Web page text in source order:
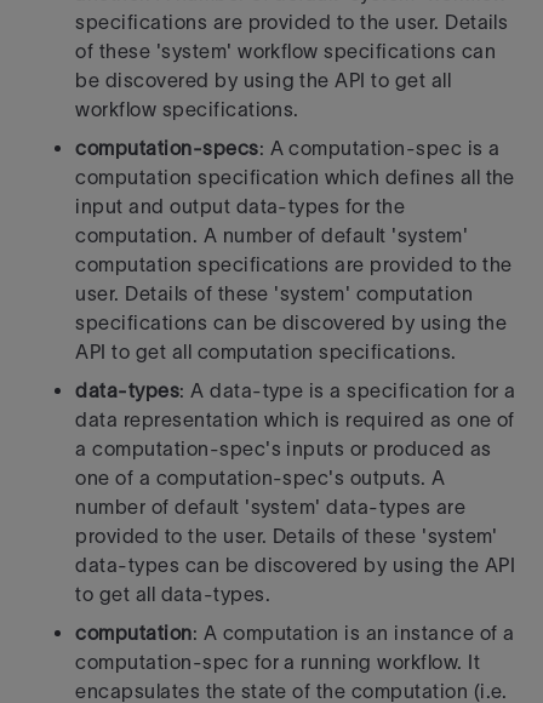
specifications are provided to the user. Details
of these 'system' workflow specifications can
be discovered by using the API to get all
workflow specifications.
computation-specs: A computation-spec is a
computation specification which defines all the
input and output data-types for the
computation. A number of default 'system'
computation specifications are provided to the
user. Details of these 'system' computation
specifications can be discovered by using the
API to get all computation specifications.
data-types: A data-type is a specification for a
data representation which is required as one of
a computation-spec's inputs or produced as
one of a computation-spec's outputs. A
number of default 'system' data-types are
provided to the user. Details of these 'system'
data-types can be discovered by using the API
to get all data-types.
computation: A computation is an instance of a
computation-spec for a running workflow. It
encapsulates the state of the computation (i.e.